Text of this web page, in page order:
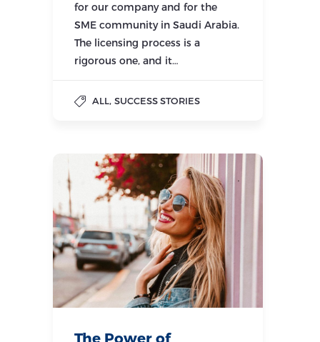
for our company and for the
SME community in Saudi Arabia.
The licensing process is a
rigorous one, and it…
ALL, SUCCESS STORIES
The Power of